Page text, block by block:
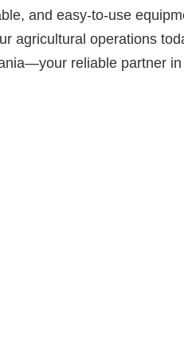
and easy-to-use
agricultural operations
reliable partner